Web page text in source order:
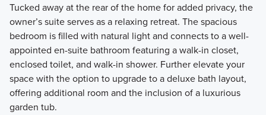
Tucked away at the rear of the home for added privacy, the
owner’s suite serves as a relaxing retreat. The spacious
bedroom is filled with natural light and connects to a well-
appointed en-suite bathroom featuring a walk-in closet,
enclosed toilet, and walk-in shower. Further elevate your
space with the option to upgrade to a deluxe bath layout,
offering additional room and the inclusion of a luxurious
garden tub.